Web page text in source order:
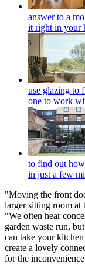
answer to a
it right in your
use glazing to
one to work
to find out
in just a few
"Moving the front
larger sitting room at
"We often hear
garden waste run,
can take your
create a lovely
for the